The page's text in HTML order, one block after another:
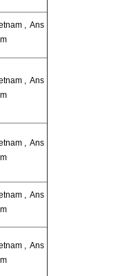
, Ans
, Ans
, Ans
, Ans
, Ans